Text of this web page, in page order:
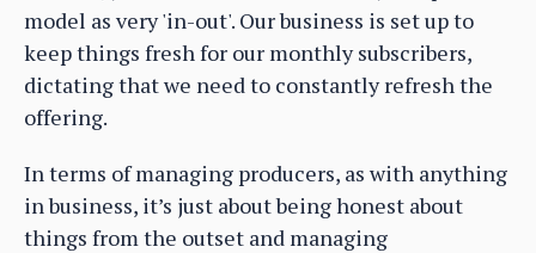
model as very 'in-out'. Our business is set up to
keep things fresh for our monthly subscribers,
dictating that we need to constantly refresh the
offering.
In terms of managing producers, as with anything
in business, it’s just about being honest about
things from the outset and managing